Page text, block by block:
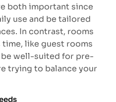
both important since
use and be tailored
In contrast, rooms
like guest rooms
be well-suited for pre-
trying to balance your